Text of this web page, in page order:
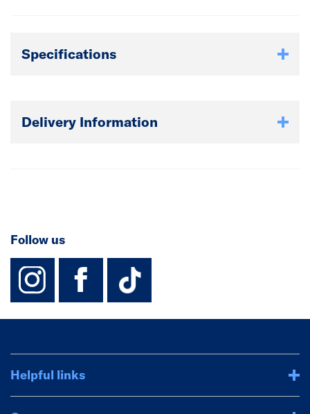
Specifications
Delivery Information
Follow us
instagram
facebook
TikTok-
Helpful links